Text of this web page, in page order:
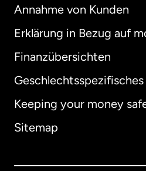
Annahme von Kunden
Erklärung in Bezug auf
Finanzübersichten
Keeping your money
Sitemap
International
Australien